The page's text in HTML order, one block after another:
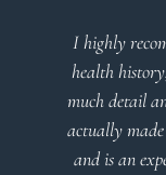
I highly
health history,
much detail and
actually made
and is an expert!